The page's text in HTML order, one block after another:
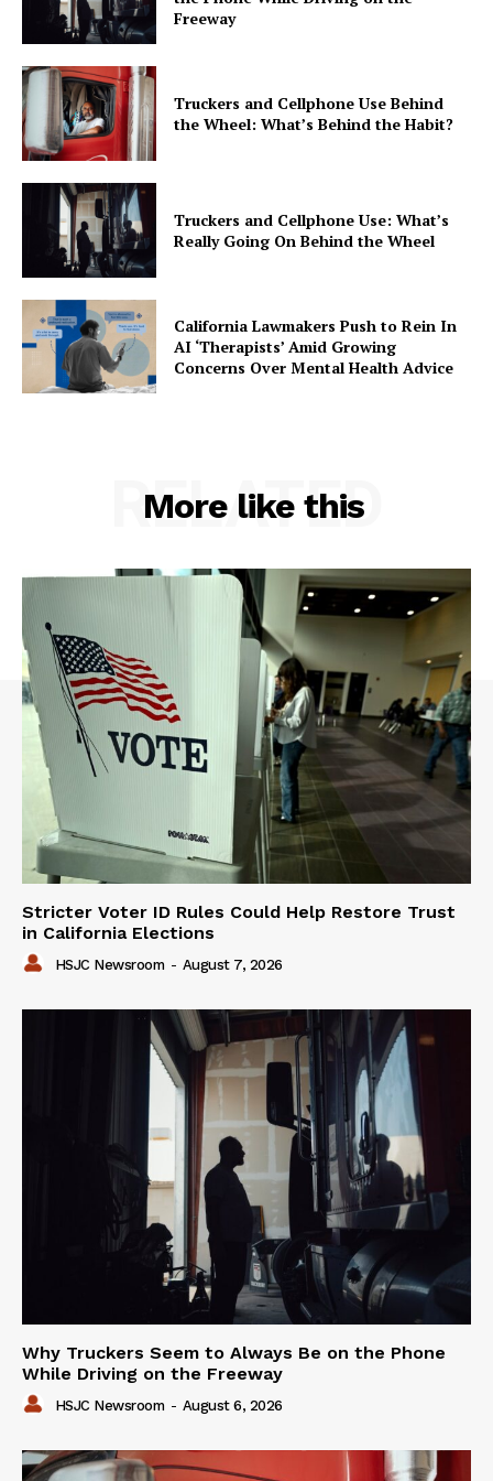
Freeway
Truckers and Cellphone Use Behind
the Wheel: What’s Behind the Habit?
Truckers and Cellphone Use: What’s
Really Going On Behind the Wheel
California Lawmakers Push to Rein In
AI ‘Therapists’ Amid Growing
Concerns Over Mental Health Advice
More like this
RELATED
Stricter Voter ID Rules Could Help Restore Trust
in California Elections
HSJC Newsroom - August 7, 2026
Why Truckers Seem to Always Be on the Phone
While Driving on the Freeway
HSJC Newsroom - August 6, 2026